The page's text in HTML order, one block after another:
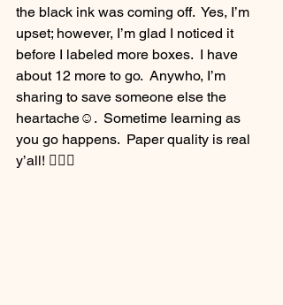
the black ink was coming off.  Yes, I’m
upset; however, I’m glad I noticed it
before I labeled more boxes.  I have
about 12 more to go.  Anywho, I’m
sharing to save someone else the
heartache☺️.  Sometime learning as
you go happens.  Paper quality is real
y’all! 💁🏽‍♀️